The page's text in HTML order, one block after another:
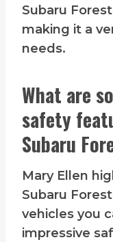
Subaru
making it a
needs.
What are
safety
Subaru
Mary Ellen
Subaru
vehicles you
impressive